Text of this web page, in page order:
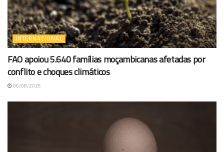
INTERNACIONAL
FAO apoiou 5.640 famílias moçambicanas afetadas por
conflito e choques climáticos
06/08/2026